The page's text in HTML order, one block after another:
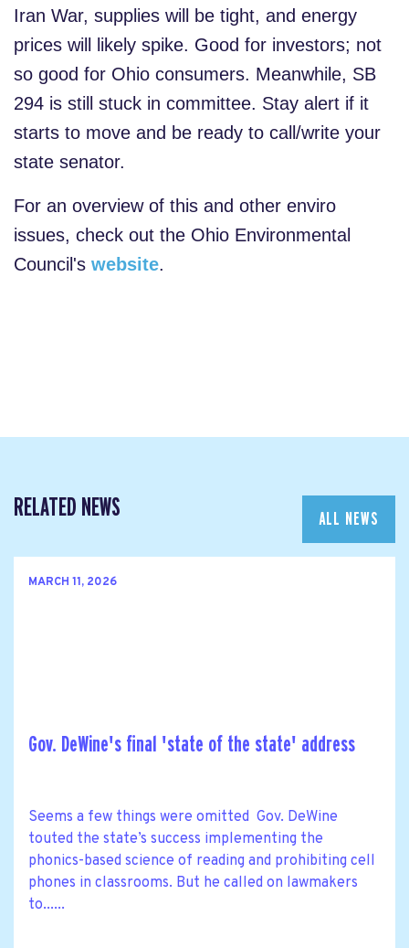
Iran War, supplies will be tight, and energy
prices will likely spike. Good for investors; not
so good for Ohio consumers. Meanwhile, SB
294 is still stuck in committee. Stay alert if it
starts to move and be ready to call/write your
state senator.
For an overview of this and other enviro
issues, check out the Ohio Environmental
Council's website.
RELATED NEWS ALL NEWS
MARCH 11, 2026
Gov. DeWine's final 'state of the state' address
Seems a few things were omitted Gov. DeWine
touted the state’s success implementing the
phonics-based science of reading and prohibiting cell
phones in classrooms. But he called on lawmakers
to......